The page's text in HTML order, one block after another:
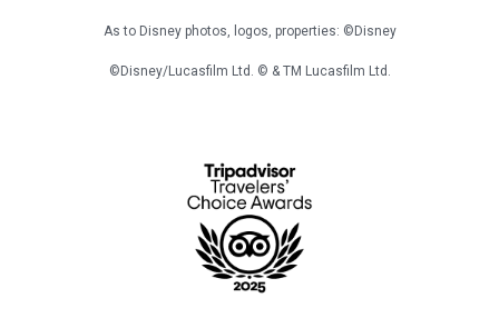
As to Disney photos, logos, properties: ©Disney
©Disney/Lucasfilm Ltd. © & TM Lucasfilm Ltd.